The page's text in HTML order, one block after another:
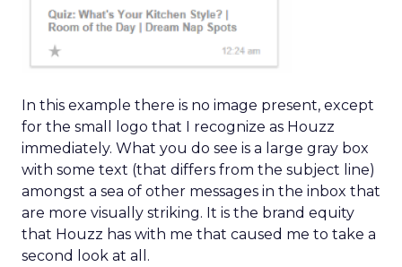
In this example there is no image present, except
for the small logo that I recognize as Houzz
immediately. What you do see is a large gray box
with some text (that differs from the subject line)
amongst a sea of other messages in the inbox that
are more visually striking. It is the brand equity
that Houzz has with me that caused me to take a
second look at all.